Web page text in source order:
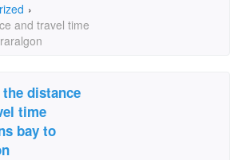
›
and travel time
distance
time
bay to